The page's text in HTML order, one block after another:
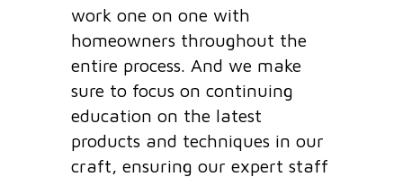
work one on one with
homeowners throughout the
entire process. And we make
sure to focus on continuing
education on the latest
products and techniques in our
craft, ensuring our expert staff